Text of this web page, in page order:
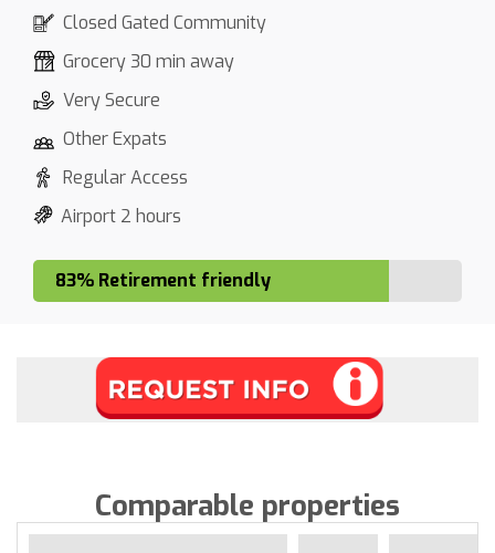
Closed Gated Community
Grocery 30 min away
Very Secure
Other Expats
Regular Access
Airport 2 hours
83% Retirement friendly
Comparable properties